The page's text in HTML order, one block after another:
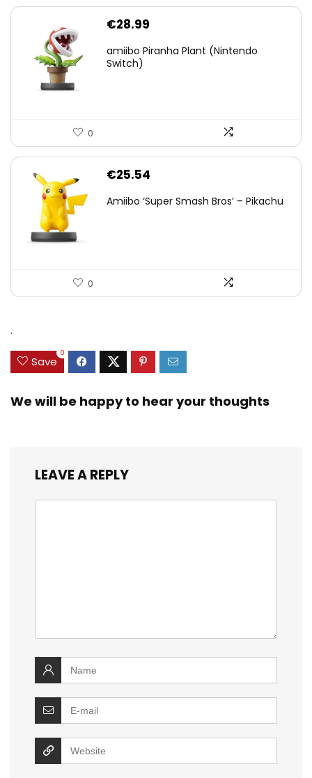
€28.99
amiibo Piranha Plant (Nintendo
Switch)
0
€25.54
Amiibo ‘Super Smash Bros’ – Pikachu
0
.
Save
0
We will be happy to hear your thoughts
LEAVE A REPLY